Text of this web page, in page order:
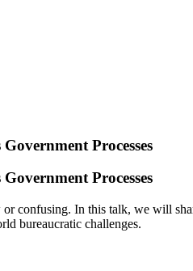
Processes
Processes
confusing. In this talk, we will
bureaucratic challenges.